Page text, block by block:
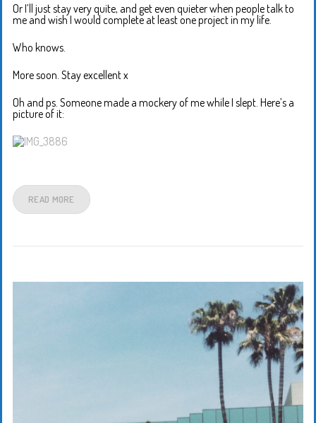
Or I’ll just stay very quite, and get even quieter when people talk to
me and wish I would complete at least one project in my life.
Who knows.
More soon. Stay excellent x
Oh and ps. Someone made a mockery of me while I slept. Here’s a
picture of it:
READ MORE